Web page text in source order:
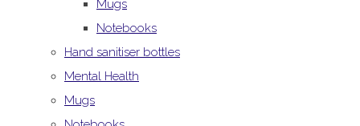
Mugs
Notebooks
Hand sanitiser bottles
Mental Health
Mugs